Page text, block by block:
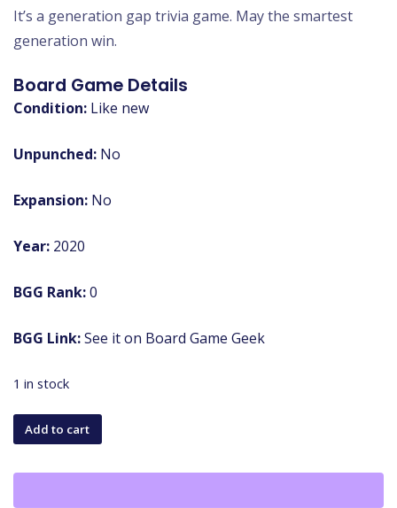
It’s a generation gap trivia game. May the smartest
generation win.
Board Game Details
Condition: Like new
Unpunched: No
Expansion: No
Year: 2020
BGG Rank:0
BGG Link:See it on Board Game Geek
1 in stock
Millennials
vs.
Add to cart